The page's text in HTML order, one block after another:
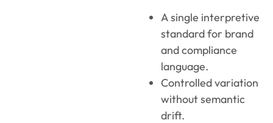
A single interpretive
standard for brand
and compliance
language.
Controlled variation
without semantic
drift.